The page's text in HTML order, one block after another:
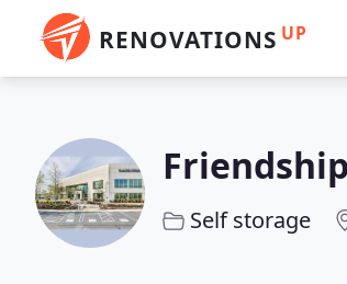
RENOVATIONS UP
Self storage